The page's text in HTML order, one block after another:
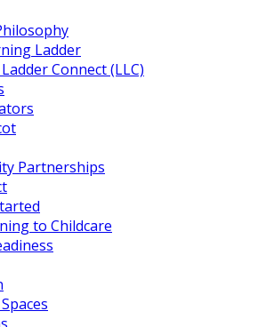
Ladder
Connect (LLC)
Partnerships
to Childcare